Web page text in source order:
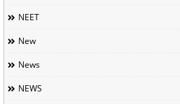
NEET
New
News
NEWS